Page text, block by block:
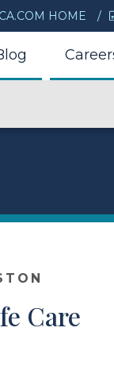
HOME
Care